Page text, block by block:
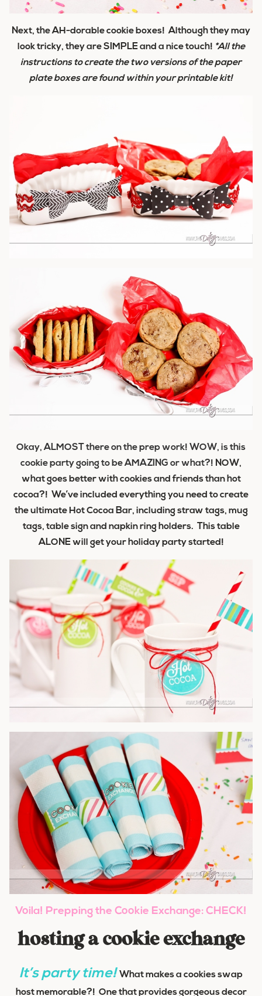
Next, the AH-dorable cookie boxes! Although they may
look tricky, they are SIMPLE and a nice touch! *All the
instructions to create the two versions of the paper
plate boxes are found within your printable kit!
Okay, ALMOST there on the prep work! WOW, is this
cookie party going to be AMAZING or what?! NOW,
what goes better with cookies and friends than hot
cocoa?! We’ve included everything you need to create
the ultimate Hot Cocoa Bar, including straw tags, mug
tags, table sign and napkin ring holders. This table
ALONE will get your holiday party started!
Voila! Prepping the Cookie Exchange: CHECK!
hosting a cookie exchange
It’s party time! What makes a cookies swap
host memorable?! One that provides gorgeous decor